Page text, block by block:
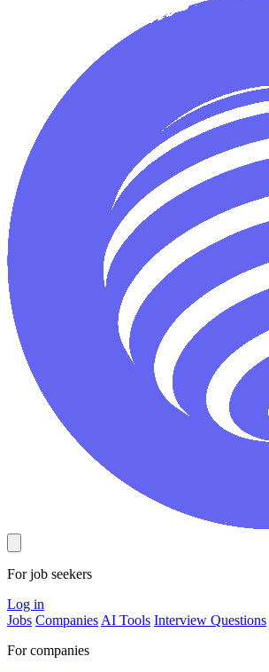
For job seekers
Log in
Jobs Companies AI Tools Interview Questions
For companies